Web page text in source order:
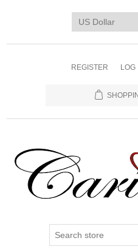
REGISTER LOG